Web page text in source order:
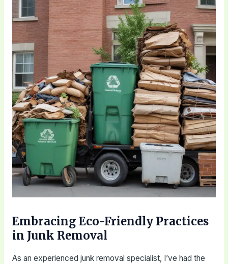
Embracing Eco-Friendly Practices
in Junk Removal
As an experienced junk removal specialist, I’ve had the